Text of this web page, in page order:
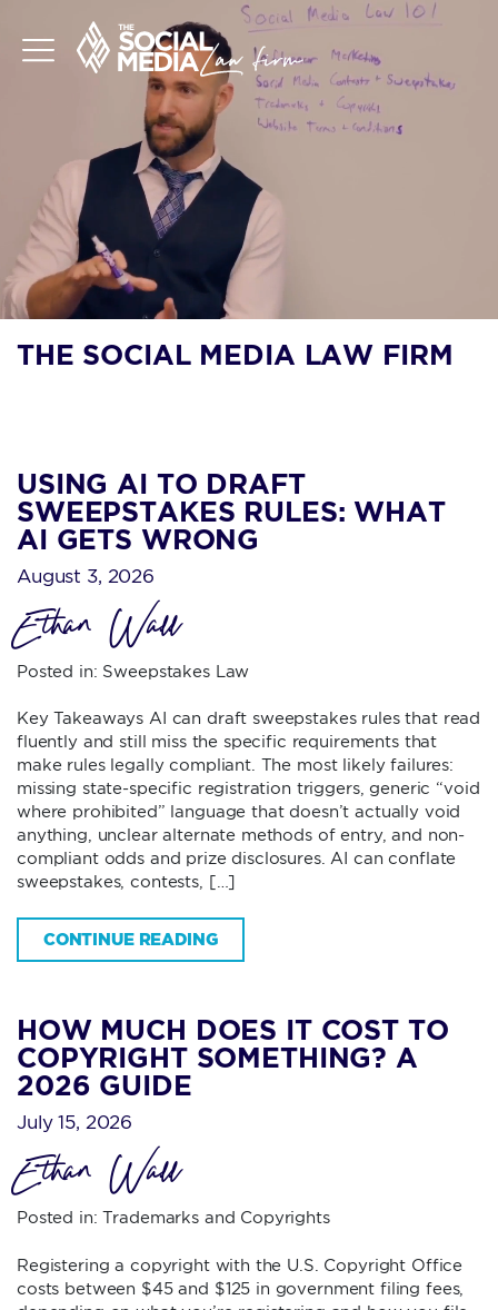
THE SOCIAL MEDIA LAW FIRM
USING AI TO DRAFT
SWEEPSTAKES RULES: WHAT
AI GETS WRONG
August 3, 2026
Ethan Wall
Posted in: Sweepstakes Law
Key Takeaways AI can draft sweepstakes rules that read
fluently and still miss the specific requirements that
make rules legally compliant. The most likely failures:
missing state-specific registration triggers, generic “void
where prohibited” language that doesn’t actually void
anything, unclear alternate methods of entry, and non-
compliant odds and prize disclosures. AI can conflate
sweepstakes, contests, […]
CONTINUE READING
HOW MUCH DOES IT COST TO
COPYRIGHT SOMETHING? A
2026 GUIDE
July 15, 2026
Ethan Wall
Posted in:Trademarks and Copyrights
Registering a copyright with the U.S. Copyright Office
costs between $45 and $125 in government filing fees,